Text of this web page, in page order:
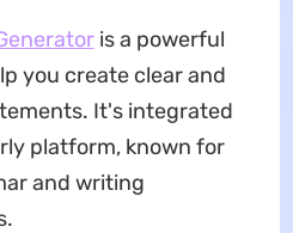
is a powerful
you create clear and
It's integrated
platform, known for
and writing